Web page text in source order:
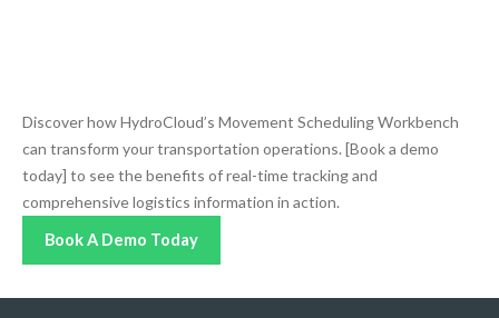
Discover how HydroCloud’s Movement Scheduling Workbench
can transform your transportation operations. [Book a demo
today] to see the benefits of real-time tracking and
comprehensive logistics information in action.
Book A Demo Today